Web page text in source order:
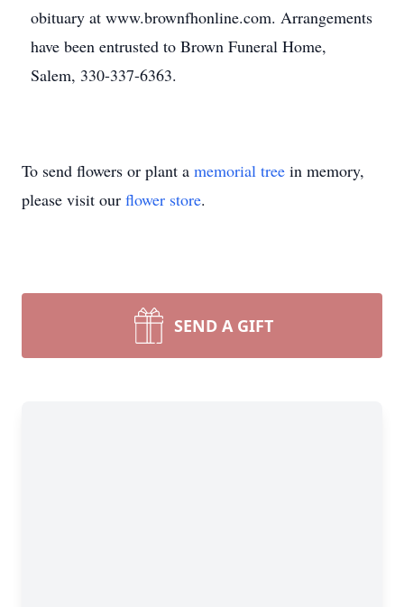
obituary at www.brownfhonline.com. Arrangements
have been entrusted to Brown Funeral Home,
Salem, 330-337-6363.
To send flowers or plant a memorial tree in memory,
please visit our flower store.
SEND A GIFT